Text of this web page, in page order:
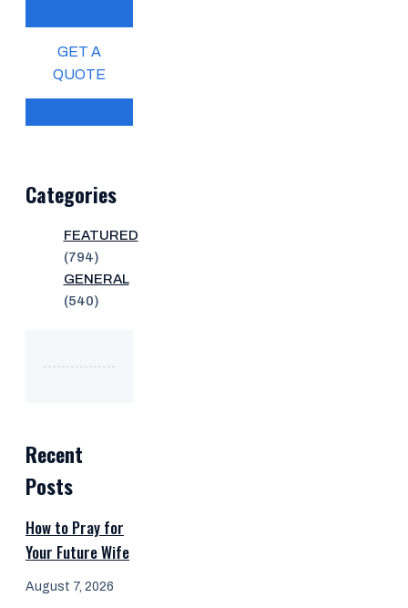
GET A
QUOTE
Categories
FEATURED
(794)
GENERAL
(540)
Recent
Posts
How to Pray for
Your Future Wife
August 7, 2026